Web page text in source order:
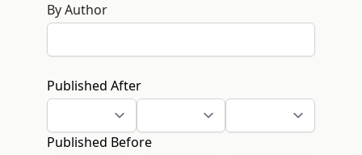
By Author
Published After
Published Before